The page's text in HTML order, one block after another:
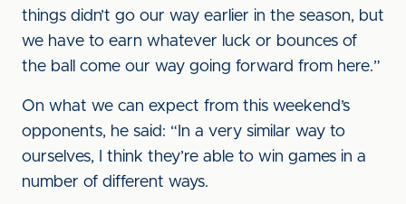
things didn’t go our way earlier in the season, but
we have to earn whatever luck or bounces of
the ball come our way going forward from here.”
On what we can expect from this weekend’s
opponents, he said: “In a very similar way to
ourselves, I think they’re able to win games in a
number of different ways.